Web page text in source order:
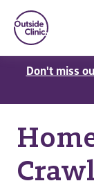
Don't miss